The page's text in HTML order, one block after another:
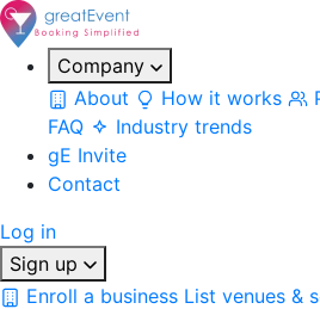
Company
About
How it works
FAQ
Industry trends
gE Invite
Contact
Log in
Sign up
Enroll a business List venues &